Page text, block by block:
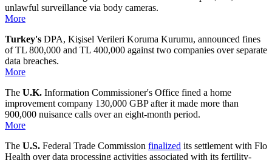
unlawful surveillance via body cameras.
More
Turkey's DPA, Kişisel Verileri Koruma Kurumu, announced fines
of TL 800,000 and TL 400,000 against two companies over separate
data breaches.
More
The U.K. Information Commissioner's Office fined a home
improvement company 130,000 GBP after it made more than
900,000 nuisance calls over an eight-month period.
More
The U.S. Federal Trade Commission finalized its settlement with Flo
Health over data processing activities associated with its fertility-